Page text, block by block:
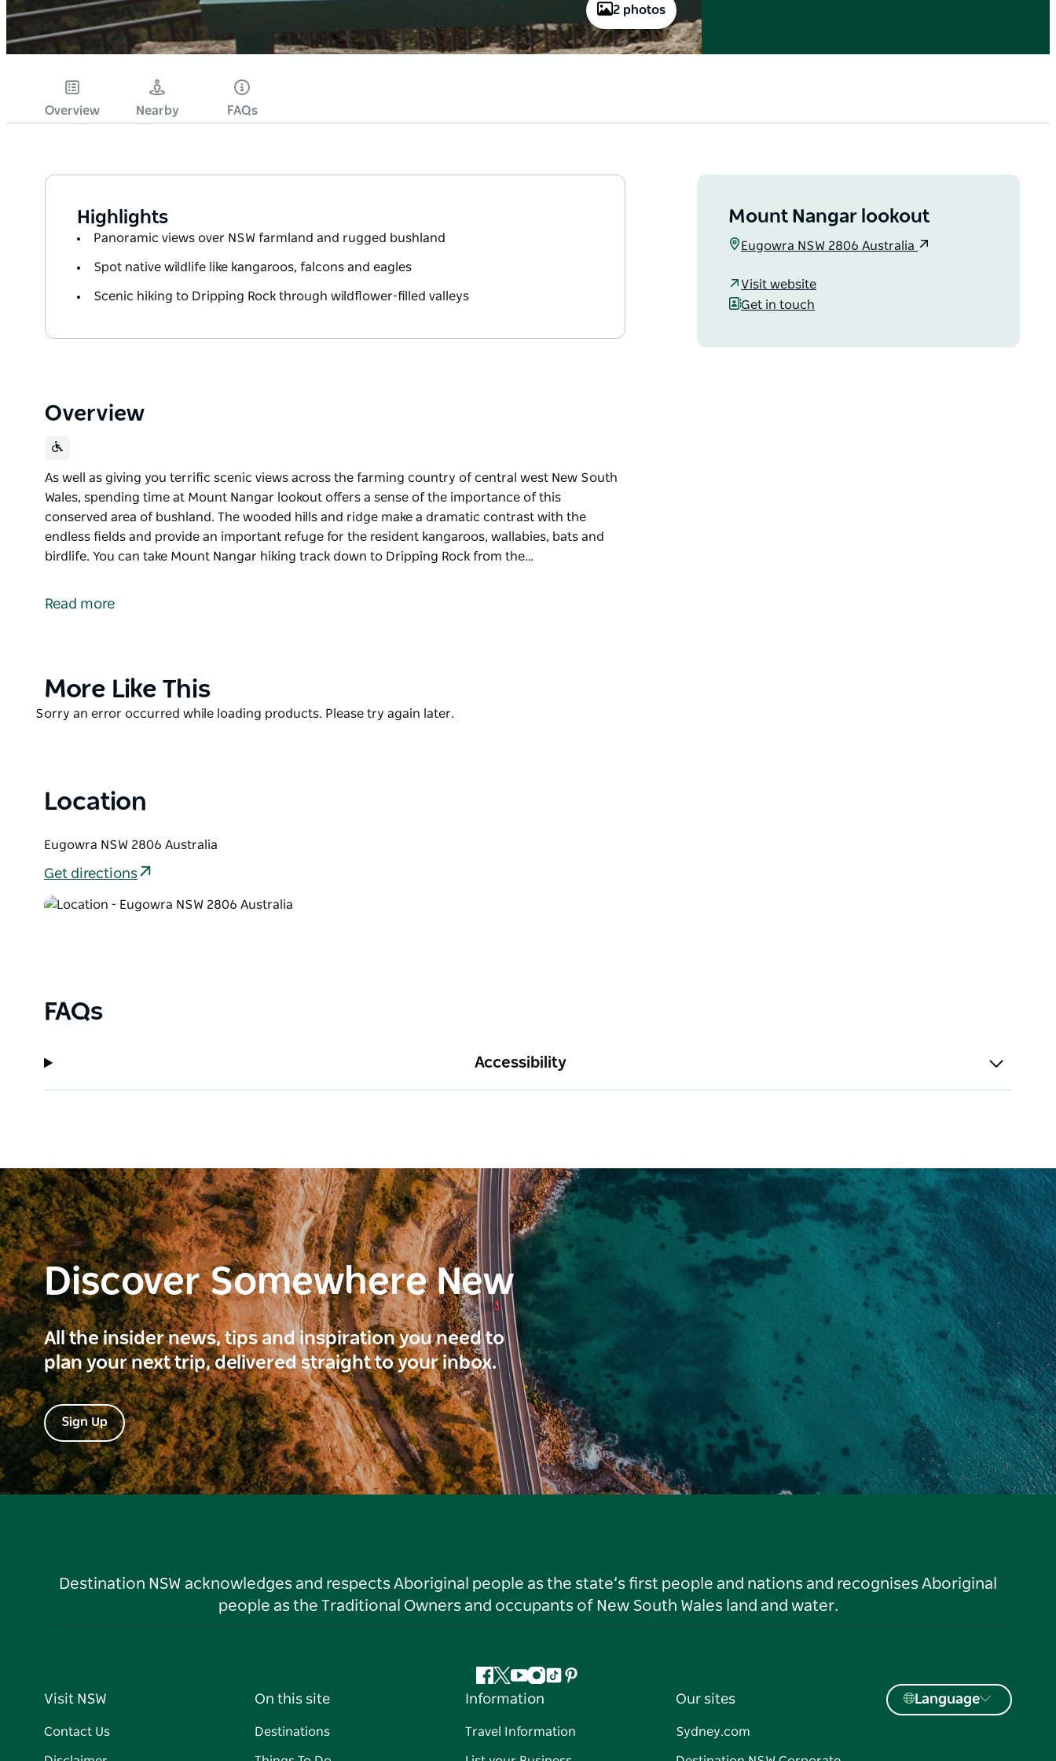
2 photos
Overview Nearby FAQs
Highlights
Panoramic views over NSW farmland and rugged bushland
Spot native wildlife like kangaroos, falcons and eagles
Scenic hiking to Dripping Rock through wildflower-filled valleys
Overview
As well as giving you terrific scenic views across the farming country of central west New South
Wales, spending time at Mount Nangar lookout offers a sense of the importance of this
conserved area of bushland. The wooded hills and ridge make a dramatic contrast with the
endless fields and provide an important refuge for the resident kangaroos, wallabies, bats and
birdlife. You can take Mount Nangar hiking track down to Dripping Rock from the…
Wales, spending time at Mount Nangar lookout offers a sense of the importance of this
You can take Mount Nangar hiking track down to Dripping Rock from the lookout, through valleys
of mugga ironbark and red stringybark woodlands. In spring, you'll see a variety of delicate
wildflowers and while birdwatching, you may catch sight of peregrine or brown falcons and
Read more
Mount Nangar lookout
Eugowra NSW 2806 Australia
Visit website
Get in touch
Product
More Like This
Product
Sorry an error occurred while loading products. Please try again later.
Location
Eugowra NSW 2806 Australia
Get directions
FAQs
Accessibility
Discover Somewhere New
All the insider news, tips and inspiration you need to
plan your next trip, delivered straight to your inbox.
Sign Up
Destination NSW acknowledges and respects Aboriginal people as the state’s first people and nations and recognises Aboriginal
people as the Traditional Owners and occupants of New South Wales land and water.
Facebook
Twitter
YouTube
Instagram
TiktokPinterest
Visit NSW
Contact Us
On this site
Destinations
Information
Travel Information
Our sites
Sydney.com
Language